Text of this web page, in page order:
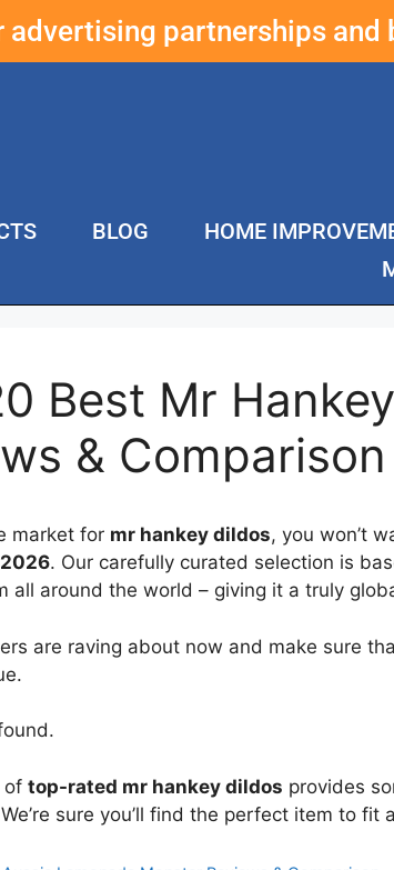
advertising partnerships
BLOG HOME
Best Mr
& Comparison
market for mr hankey dildos, you won’t
. Our carefully curated selection is
all around the world – giving it a truly
are raving about now and make sure
of top-rated mr hankey dildos provides
sure you’ll find the perfect item to fit